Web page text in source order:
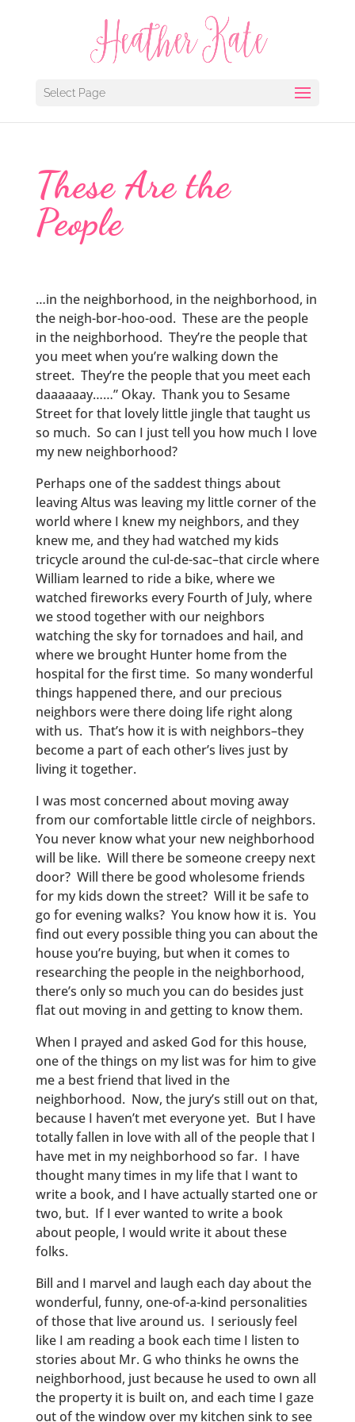
Select Page
These Are the
People
…in the neighborhood, in the neighborhood, in
the neigh-bor-hoo-ood. These are the people
in the neighborhood. They’re the people that
you meet when you’re walking down the
street. They’re the people that you meet each
daaaaaay……” Okay. Thank you to Sesame
Street for that lovely little jingle that taught us
so much. So can I just tell you how much I love
my new neighborhood?
Perhaps one of the saddest things about
leaving Altus was leaving my little corner of the
world where I knew my neighbors, and they
knew me, and they had watched my kids
tricycle around the cul-de-sac–that circle where
William learned to ride a bike, where we
watched fireworks every Fourth of July, where
we stood together with our neighbors
watching the sky for tornadoes and hail, and
where we brought Hunter home from the
hospital for the first time. So many wonderful
things happened there, and our precious
neighbors were there doing life right along
with us. That’s how it is with neighbors–they
become a part of each other’s lives just by
living it together.
I was most concerned about moving away
from our comfortable little circle of neighbors.
You never know what your new neighborhood
will be like. Will there be someone creepy next
door? Will there be good wholesome friends
for my kids down the street? Will it be safe to
go for evening walks? You know how it is. You
find out every possible thing you can about the
house you’re buying, but when it comes to
researching the people in the neighborhood,
there’s only so much you can do besides just
flat out moving in and getting to know them.
When I prayed and asked God for this house,
one of the things on my list was for him to give
me a best friend that lived in the
neighborhood. Now, the jury’s still out on that,
because I haven’t met everyone yet. But I have
totally fallen in love with all of the people that I
have met in my neighborhood so far. I have
thought many times in my life that I want to
write a book, and I have actually started one or
two, but. If I ever wanted to write a book
about people, I would write it about these
folks.
Bill and I marvel and laugh each day about the
wonderful, funny, one-of-a-kind personalities
of those that live around us. I seriously feel
like I am reading a book each time I listen to
stories about Mr. G who thinks he owns the
neighborhood, just because he used to own all
the property it is built on, and each time I gaze
out of the window over my kitchen sink to see